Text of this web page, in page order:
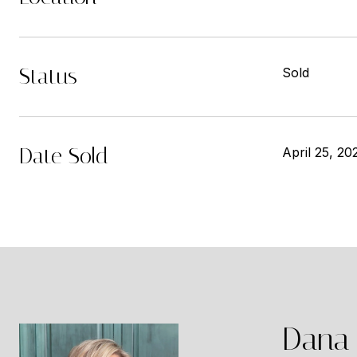
Status Sold
Date Sold April 25,